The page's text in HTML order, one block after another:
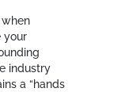
when
your
industry
a “hands